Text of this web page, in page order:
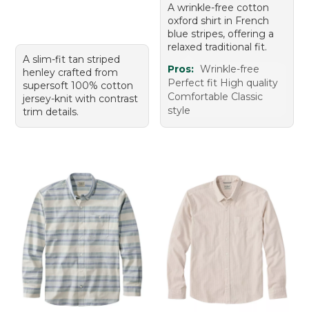
A slim-fit tan striped
henley crafted from
supersoft 100% cotton
jersey-knit with contrast
trim details.
A wrinkle-free cotton
oxford shirt in French
blue stripes, offering a
relaxed traditional fit.
Pros: Wrinkle-free
Perfect fit High quality
Comfortable Classic
style